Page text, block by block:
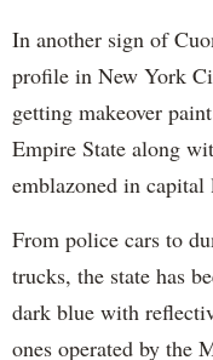
In another sign of
profile in New York
getting makeover
Empire State along
emblazoned in capital
From police cars to
trucks, the state has
dark blue with
ones operated by the